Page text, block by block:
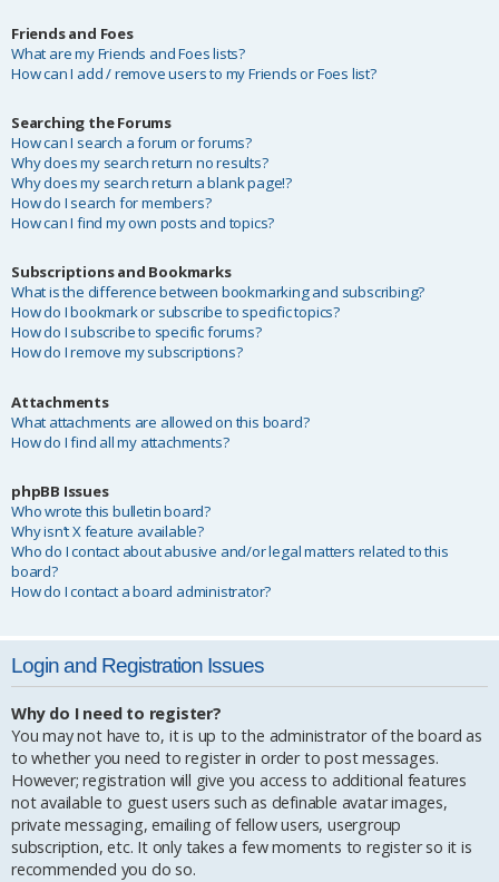
Friends and Foes
What are my Friends and Foes lists?
How can I add / remove users to my Friends or Foes list?
Searching the Forums
How can I search a forum or forums?
Why does my search return no results?
Why does my search return a blank page!?
How do I search for members?
How can I find my own posts and topics?
Subscriptions and Bookmarks
What is the difference between bookmarking and subscribing?
How do I bookmark or subscribe to specific topics?
How do I subscribe to specific forums?
How do I remove my subscriptions?
Attachments
What attachments are allowed on this board?
How do I find all my attachments?
phpBB Issues
Who wrote this bulletin board?
Why isn’t X feature available?
Who do I contact about abusive and/or legal matters related to this
board?
How do I contact a board administrator?
Login and Registration Issues
Why do I need to register?
You may not have to, it is up to the administrator of the board as
to whether you need to register in order to post messages.
However; registration will give you access to additional features
not available to guest users such as definable avatar images,
private messaging, emailing of fellow users, usergroup
subscription, etc. It only takes a few moments to register so it is
recommended you do so.